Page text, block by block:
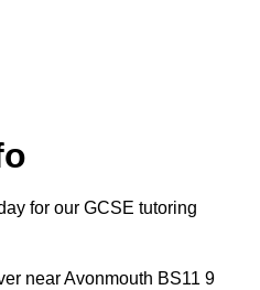
for our GCSE tutoring
near Avonmouth BS11 9